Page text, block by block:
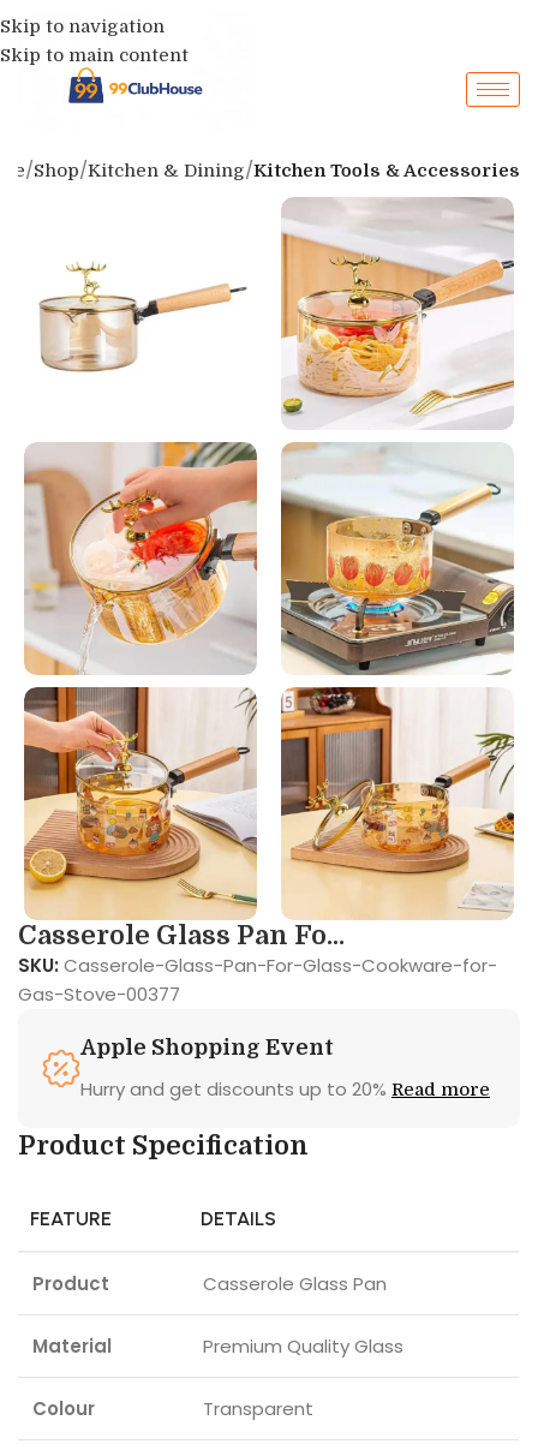
Skip to navigation
Skip to main content
Shop Kitchen & Dining Kitchen Tools & Accessories
Casserole Glass Pan Fo...
SKU: Casserole-Glass-Pan-For-Glass-Cookware-for-
Gas-Stove-00377
Apple Shopping Event
Hurry and get discounts up to 20% Read more
Product Specification
FEATURE DETAILS
Product Casserole Glass Pan
Material Premium Quality Glass
Colour Transparent